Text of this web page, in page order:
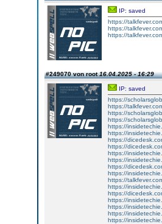
IP: saved
https://
https://
https://
#249070 von root16.04.2025 - 16:29
IP: saved
https://
https://
https://
https://
https://
https://
https://
https://
https://
https://
https://
https://
https://
https://
https://
https://
https://
https://
https://